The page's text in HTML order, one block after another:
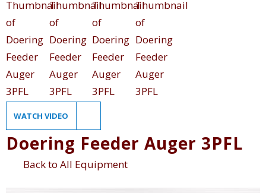
WATCH VIDEO
Doering Feeder Auger 3PFL
Back to All Equipment